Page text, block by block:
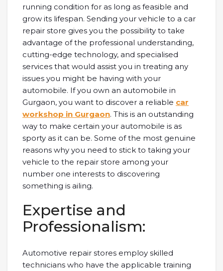
running condition for as long as feasible and
grow its lifespan. Sending your vehicle to a car
repair store gives you the possibility to take
advantage of the professional understanding,
cutting-edge technology, and specialised
services that would assist you in treating any
issues you might be having with your
automobile. If you own an automobile in
Gurgaon, you want to discover a reliable car
workshop in Gurgaon. This is an outstanding
way to make certain your automobile is as
sporty as it can be. Some of the most genuine
reasons why you need to stick to taking your
vehicle to the repair store among your
number one interests to discovering
something is ailing.
Expertise and
Professionalism:
Automotive repair stores employ skilled
technicians who have the applicable training